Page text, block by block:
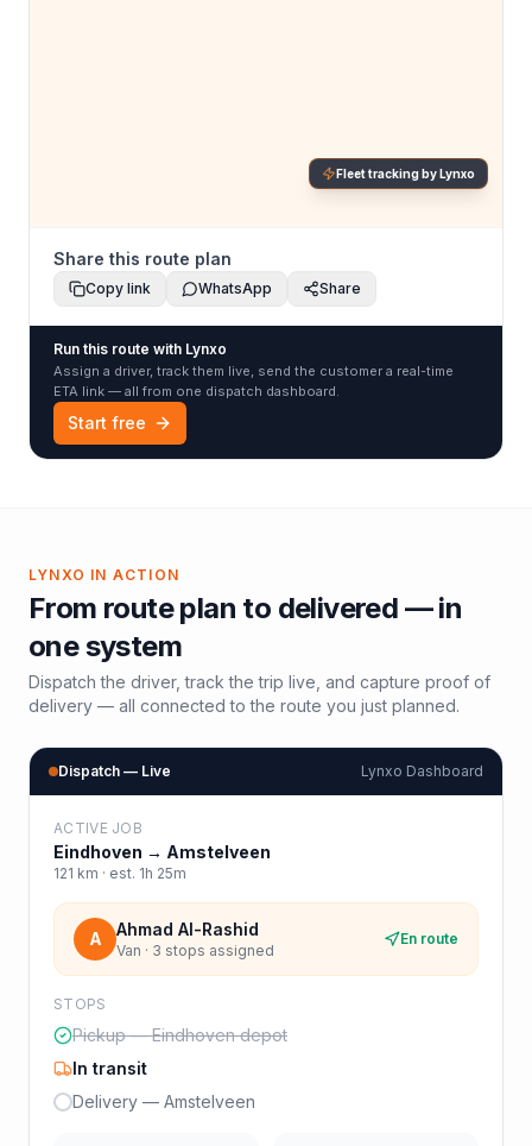
Fleet tracking by Lynxo
Share this route plan
Copy link WhatsApp Share
Run this route with Lynxo
Assign a driver, track them live, send the customer a real-time
ETA link — all from one dispatch dashboard.
Start free
LYNXO IN ACTION
From route plan to delivered — in
one system
Dispatch the driver, track the trip live, and capture proof of
delivery — all connected to the route you just planned.
Dispatch — Live Lynxo Dashboard
ACTIVE JOB
Eindhoven → Amstelveen
121 km · est. 1h 25m
A Ahmad Al-Rashid
Van · 3 stops assigned
En route
STOPS
Pickup — Eindhoven depot
In transit
Delivery — Amstelveen